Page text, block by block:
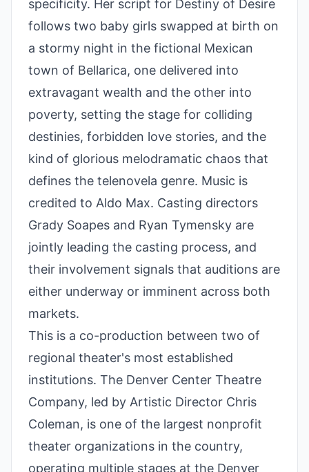
specificity. Her script for Destiny of Desire
follows two baby girls swapped at birth on
a stormy night in the fictional Mexican
town of Bellarica, one delivered into
extravagant wealth and the other into
poverty, setting the stage for colliding
destinies, forbidden love stories, and the
kind of glorious melodramatic chaos that
defines the telenovela genre. Music is
credited to Aldo Max. Casting directors
Grady Soapes and Ryan Tymensky are
jointly leading the casting process, and
their involvement signals that auditions are
either underway or imminent across both
markets.
This is a co-production between two of
regional theater's most established
institutions. The Denver Center Theatre
Company, led by Artistic Director Chris
Coleman, is one of the largest nonprofit
theater organizations in the country,
operating multiple stages at the Denver